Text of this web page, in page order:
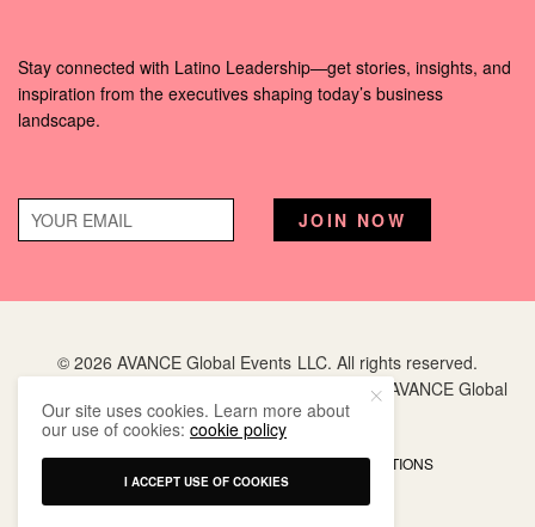
Stay connected with Latino Leadership—get stories, insights, and
inspiration from the executives shaping today’s business
landscape.
© 2026 AVANCE Global Events LLC. All rights reserved.
is a registered trademark of AVANCE Global
Events LLC.
PRIVACY POLICY TERMS AND CONDITIONS
Our site uses cookies. Learn more about
our use of cookies:cookie policy
I ACCEPT USE OF COOKIES